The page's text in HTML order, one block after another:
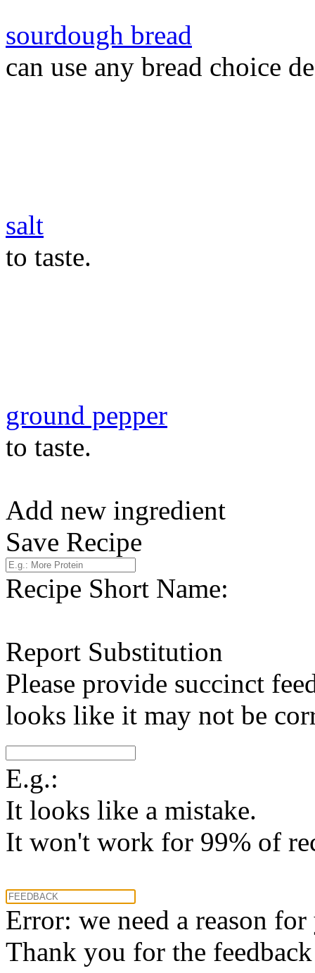
sourdough bread
can use any bread choice
salt
to taste.
ground pepper
to taste.
Add new ingredient
Save Recipe
Recipe Short Name:
Report Substitution
Please provide succinct
looks like it may not be
E.g.:
It looks like a mistake.
It won't work for 99% of
Error: we need a reason
Thank you for the